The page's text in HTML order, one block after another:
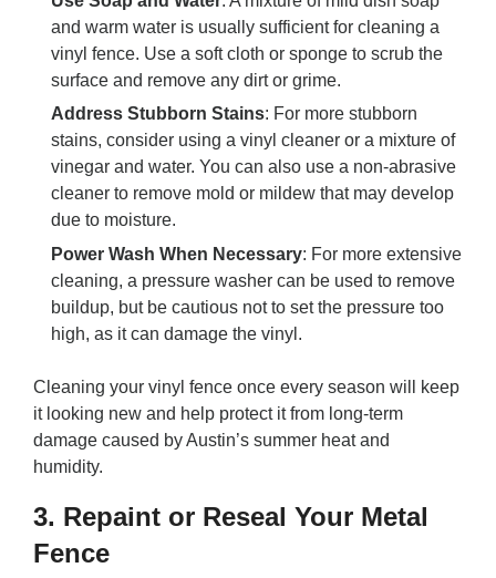
and warm water is usually sufficient for cleaning a
vinyl fence. Use a soft cloth or sponge to scrub the
surface and remove any dirt or grime.
Address Stubborn Stains: For more stubborn
stains, consider using a vinyl cleaner or a mixture of
vinegar and water. You can also use a non-abrasive
cleaner to remove mold or mildew that may develop
due to moisture.
Power Wash When Necessary: For more extensive
cleaning, a pressure washer can be used to remove
buildup, but be cautious not to set the pressure too
high, as it can damage the vinyl.
Cleaning your vinyl fence once every season will keep
it looking new and help protect it from long-term
damage caused by Austin’s summer heat and
humidity.
3. Repaint or Reseal Your Metal
Fence